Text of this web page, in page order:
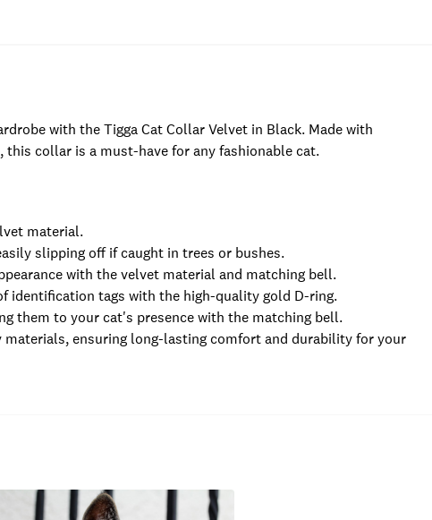
with the Tigga Cat Collar Velvet in Black. Made with
collar is a must-have for any fashionable cat.
material.
slipping off if caught in trees or bushes.
with the velvet material and matching bell.
identification tags with the high-quality gold D-ring.
them to your cat's presence with the matching bell.
ensuring long-lasting comfort and durability for your